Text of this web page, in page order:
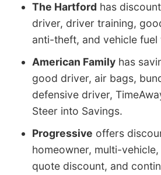
The Hartford has
driver, driver training,
anti-theft, and vehicle fuel
American Family has
good driver, air bags,
defensive driver,
Steer into Savings.
Progressive offers
homeowner, multi-
quote discount, and